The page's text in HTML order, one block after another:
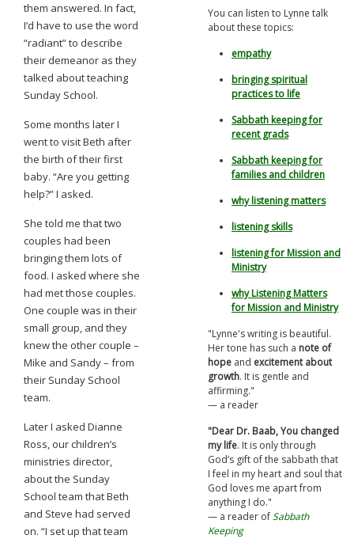
them answered. In fact,
I’d have to use the word
“radiant” to describe
their demeanor as they
talked about teaching
Sunday School.
Some months later I
went to visit Beth after
the birth of their first
baby. “Are you getting
help?” I asked.
She told me that two
couples had been
bringing them lots of
food. I asked where she
had met those couples.
One couple was in their
small group, and they
knew the other couple –
Mike and Sandy – from
their Sunday School
team.
Later I asked Dianne
Ross, our children’s
ministries director,
about the Sunday
School team that Beth
and Steve had served
on. “I set up that team
You can listen to Lynne talk
about these topics:
empathy
bringing spiritual
practices to life
Sabbath keeping for
recent grads
Sabbath keeping for
families and children
why listening matters
listening skills
listening for Mission and
Ministry
why Listening Matters
for Mission and Ministry
"Lynne's writing is beautiful.
Her tone has such a note of
hope and excitement about
growth. It is gentle and
affirming."
— a reader
"Dear Dr. Baab, You changed
my life. It is only through
God’s gift of the sabbath that
I feel in my heart and soul that
God loves me apart from
anything I do."
— a reader ofSabbath
Keeping